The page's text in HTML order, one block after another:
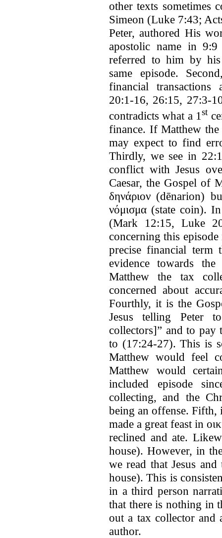
other texts sometimes
Simeon (Luke 7:43;
Peter, authored His
apostolic name in
referred to him by his
same episode.
financial transactions
20:1-16, 26:15, 27:3-
contradicts what a 1st
finance. If Matthew
may expect to find
Thirdly, we see in
conflict with Jesus
Caesar, the Gospel of
δηνάριον (dēnarion)
νόμισμα (state coin).
(Mark 12:15, Luke
concerning this
precise financial term
evidence towards
Matthew the tax
concerned about
Fourthly, it is the
Jesus telling Peter
collectors]” and to pay
to (17:24-27). This is
Matthew would feel
Matthew would
included episode
collecting, and the
being an offense. Fifth,
made a great feast in
reclined and ate.
house). However, in
we read that Jesus
house). This is
in a third person
that there is nothing in
out a tax collector and
author.